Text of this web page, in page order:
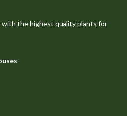
with the highest quality plants for